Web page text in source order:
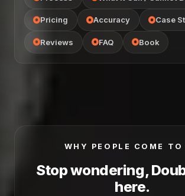
Pricing Accuracy Case
Reviews FAQ Book
WHY PEOPLE COME TO
Stop wondering,
here.